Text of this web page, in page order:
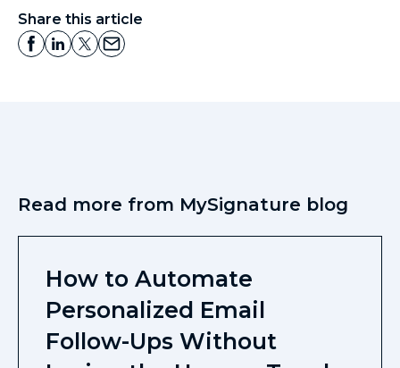
Share this article
Read more from MySignature blog
How to Automate
Personalized Email
Follow-Ups Without